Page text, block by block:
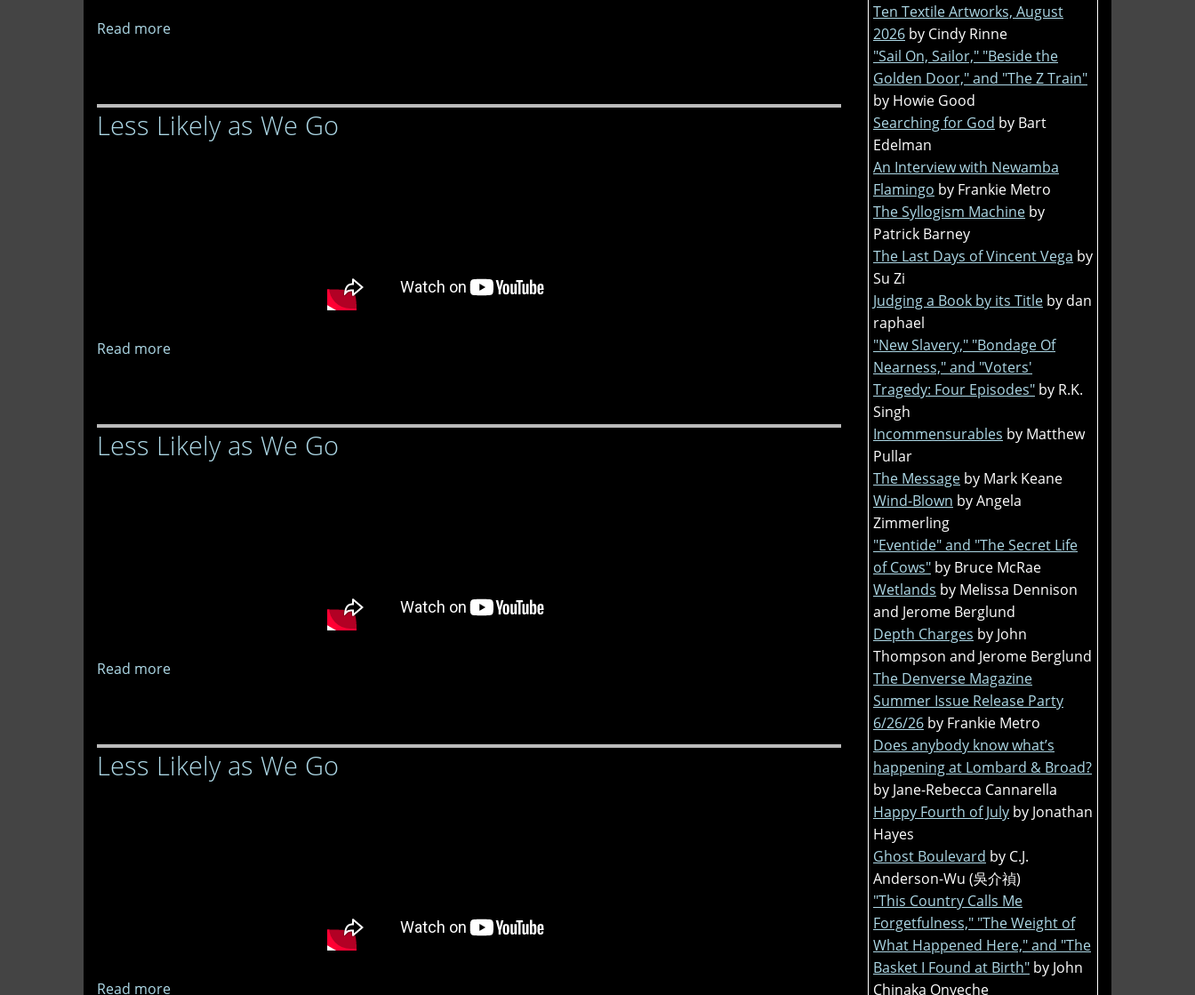
Read more
Flowers
Less Likely as We Go
Read more
We
Go
Less Likely as We Go
Read more
We
Go
Less Likely as We Go
Read more
Ten Textile Artworks, August
2026 by Cindy Rinne
"Sail On, Sailor," "Beside the
Golden Door," and "The Z Train"
by Howie Good
Searching for God by Bart
Edelman
An Interview with Newamba
Flamingo by Frankie Metro
The Syllogism Machine by
Patrick Barney
The Last Days of Vincent Vega by
Su Zi
Judging a Book by its Title by dan
raphael
"New Slavery," "Bondage Of
Nearness," and "Voters'
Tragedy: Four Episodes" by R.K.
Singh
Incommensurables by Matthew
Pullar
The Message by Mark Keane
Wind-Blown by Angela
Zimmerling
"Eventide" and "The Secret Life
of Cows" by Bruce McRae
Wetlands by Melissa Dennison
and Jerome Berglund
Depth Charges by John
Thompson and Jerome Berglund
The Denverse Magazine
Summer Issue Release Party
6/26/26 by Frankie Metro
Does anybody know what’s
happening at Lombard & Broad?
by Jane-Rebecca Cannarella
Happy Fourth of July by Jonathan
Hayes
Ghost Boulevard by C.J.
Anderson-Wu (吳介禎)
"This Country Calls Me
Forgetfulness," "The Weight of
What Happened Here," and "The
Basket I Found at Birth" by John
Chinaka Onyeche